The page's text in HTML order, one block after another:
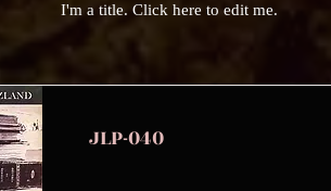
I'm a title. ​Click here to edit me.
JLP-040